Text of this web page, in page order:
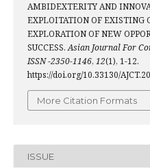
AMBIDEXTERITY AND
EXPLOITATION OF EXISTING
EXPLORATION OF NEW
SUCCESS.Asian Journal For
ISSN -2350-1146, 12(1), 1-12.
https://doi.org/10.33130/
More Citation Formats
ISSUE